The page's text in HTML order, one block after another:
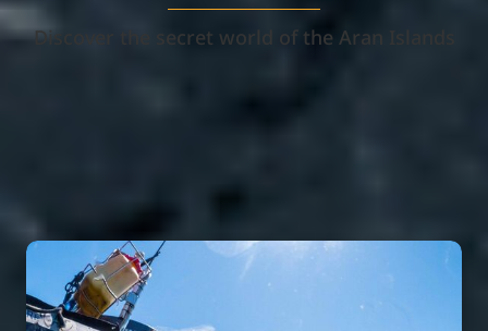
Discover the secret world of the Aran Islands